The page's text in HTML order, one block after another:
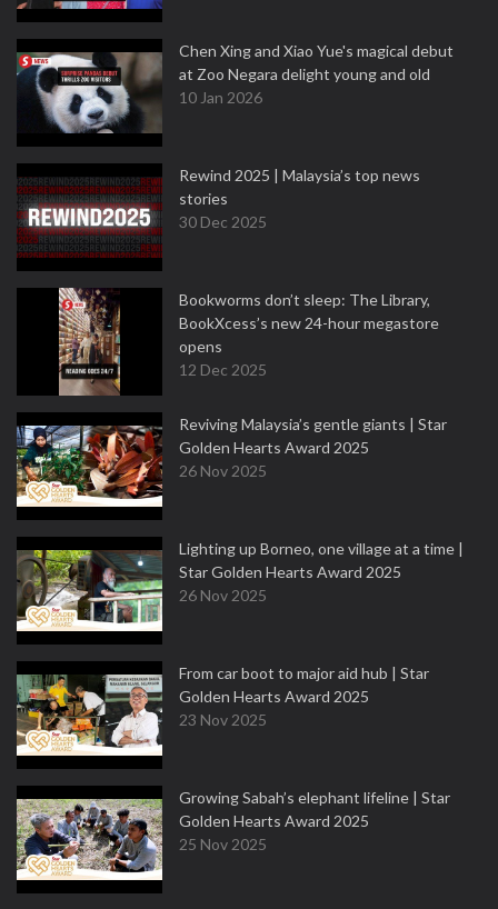
Chen Xing and Xiao Yue's magical debut
at Zoo Negara delight young and old
10 Jan 2026
Rewind 2025 | Malaysia’s top news
stories
30 Dec 2025
Bookworms don’t sleep: The Library,
BookXcess’s new 24-hour megastore
opens
12 Dec 2025
Reviving Malaysia’s gentle giants | Star
Golden Hearts Award 2025
26 Nov 2025
Lighting up Borneo, one village at a time |
Star Golden Hearts Award 2025
26 Nov 2025
From car boot to major aid hub | Star
Golden Hearts Award 2025
23 Nov 2025
Growing Sabah’s elephant lifeline | Star
Golden Hearts Award 2025
25 Nov 2025